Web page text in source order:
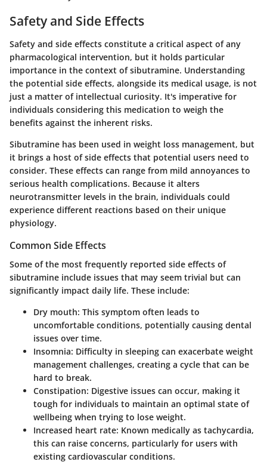
Safety and Side Effects
Safety and side effects constitute a critical aspect of any
pharmacological intervention, but it holds particular
importance in the context of sibutramine. Understanding
the potential side effects, alongside its medical usage, is not
just a matter of intellectual curiosity. It's imperative for
individuals considering this medication to weigh the
benefits against the inherent risks.
Sibutramine has been used in weight loss management, but
it brings a host of side effects that potential users need to
consider. These effects can range from mild annoyances to
serious health complications. Because it alters
neurotransmitter levels in the brain, individuals could
experience different reactions based on their unique
physiology.
Common Side Effects
Some of the most frequently reported side effects of
sibutramine include issues that may seem trivial but can
significantly impact daily life. These include:
Dry mouth: This symptom often leads to
uncomfortable conditions, potentially causing dental
issues over time.
Insomnia: Difficulty in sleeping can exacerbate weight
management challenges, creating a cycle that can be
hard to break.
Constipation: Digestive issues can occur, making it
tough for individuals to maintain an optimal state of
wellbeing when trying to lose weight.
Increased heart rate: Known medically as tachycardia,
this can raise concerns, particularly for users with
existing cardiovascular conditions.